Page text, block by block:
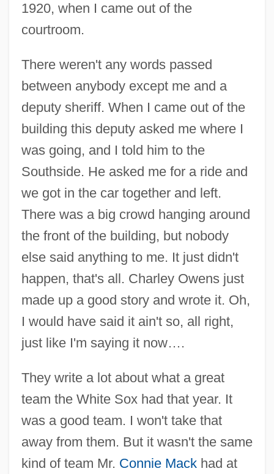
1920, when I came out of the
courtroom.
There weren't any words passed
between anybody except me and a
deputy sheriff. When I came out of the
building this deputy asked me where I
was going, and I told him to the
Southside. He asked me for a ride and
we got in the car together and left.
There was a big crowd hanging around
the front of the building, but nobody
else said anything to me. It just didn't
happen, that's all. Charley Owens just
made up a good story and wrote it. Oh,
I would have said it ain't so, all right,
just like I'm saying it now….
They write a lot about what a great
team the White Sox had that year. It
was a good team. I won't take that
away from them. But it wasn't the same
kind of team Mr. Connie Mackhad at